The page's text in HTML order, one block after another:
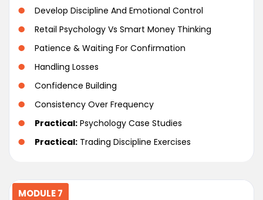
Develop Discipline And Emotional Control
Retail Psychology Vs Smart Money Thinking
Patience & Waiting For Confirmation
Handling Losses
Confidence Building
Consistency Over Frequency
Practical:Psychology Case Studies
Practical:Trading Discipline Exercises
MODULE 7